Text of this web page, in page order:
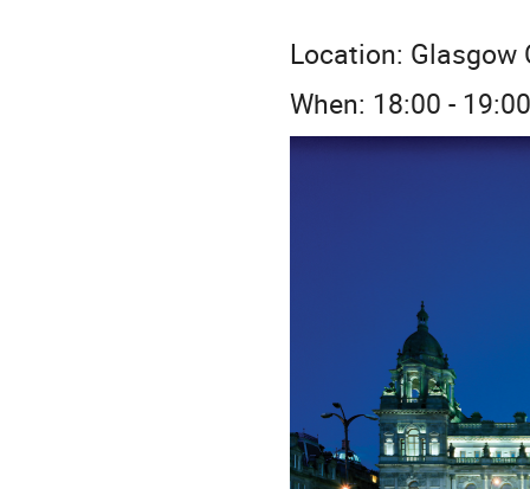
Location: Glasgow
When: 18:00 -